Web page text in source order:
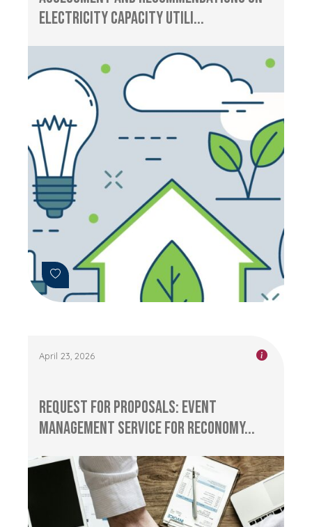
Electricity Capacity Utili...
April 23, 2026
Request for Proposals: Event
management service for RECONOMY...